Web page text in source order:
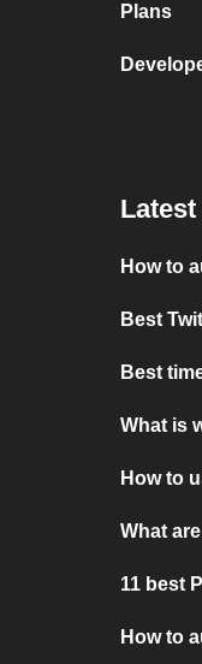
Plans
How to
Best
Best
What is
How to
What
11 best
How to